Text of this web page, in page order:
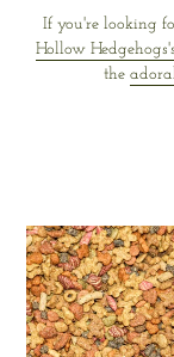
c
t
:
If you're looking
Hollow Hedgehogs's
the
Dry
Pet
Food
Mix
for